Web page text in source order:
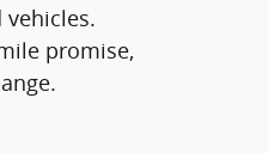
vehicles.
promise,